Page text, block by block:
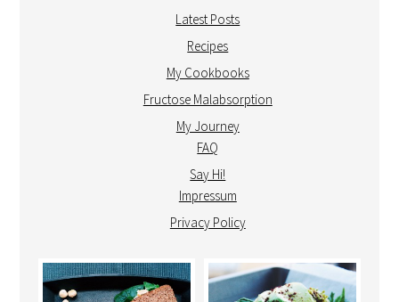
Latest Posts
Recipes
My Cookbooks
Fructose Malabsorption
My Journey
FAQ
Say Hi!
Impressum
Privacy Policy